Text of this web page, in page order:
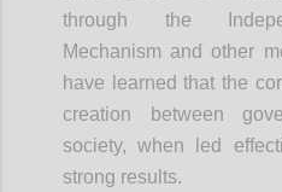
through the
Mechanism and other
have learned that the
creation between
society, when led
strong results.